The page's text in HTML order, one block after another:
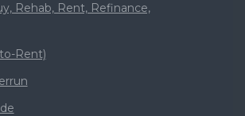
Rehab, Rent, Refinance,
Rent)